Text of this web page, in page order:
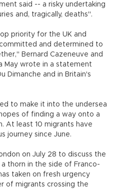
said -- a risky undertaking
and, tragically, deaths".
priority for the UK and
and determined to
Bernard Cazeneuve and
May wrote in a statement
Dimanche and in Britain's
to make it into the undersea
of finding a way onto a
At least 10 migrants have
journey since June.
on July 28 to discuss the
thorn in the side of Franco-
taken on fresh urgency
of migrants crossing the